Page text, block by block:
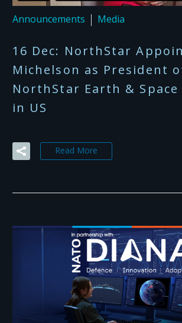
Announcements Media
16 Dec: NorthStar
Michelson as President
NorthStar Earth & Space
in US
Read More